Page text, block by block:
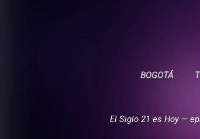
BOGOTÁ
El Siglo 21 es Hoy —